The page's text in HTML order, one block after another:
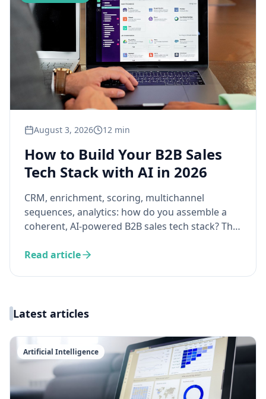
August 3, 2026 12 min
How to Build Your B2B Sales
Tech Stack with AI in 2026
CRM, enrichment, scoring, multichannel
sequences, analytics: how do you assemble a
coherent, AI-powered B2B sales tech stack? The
your tools work together — not in silos.
Read article
Latest articles
Artificial Intelligence